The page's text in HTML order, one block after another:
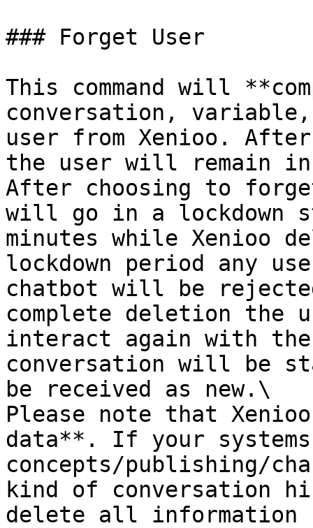
### Forget User
This command will
conversation,
user from Xenioo.
the user will remain in
After choosing to
will go in a lockdown
minutes while Xenioo
lockdown period any
chatbot will be
complete deletion the
interact again with the
conversation will be
be received as new.\
Please note that
data**. If your
concepts/publishing/
kind of conversation
delete all information